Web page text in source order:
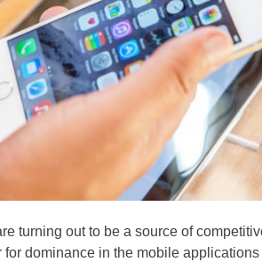
turning out to be a source of
dominance in the mobile